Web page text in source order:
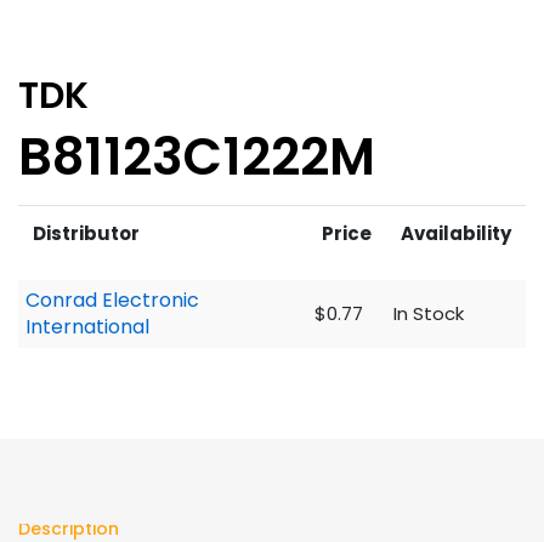
TDK
B81123C1222M
Distributor Price Availability
Conrad Electronic
International
$0.77 In Stock
Description